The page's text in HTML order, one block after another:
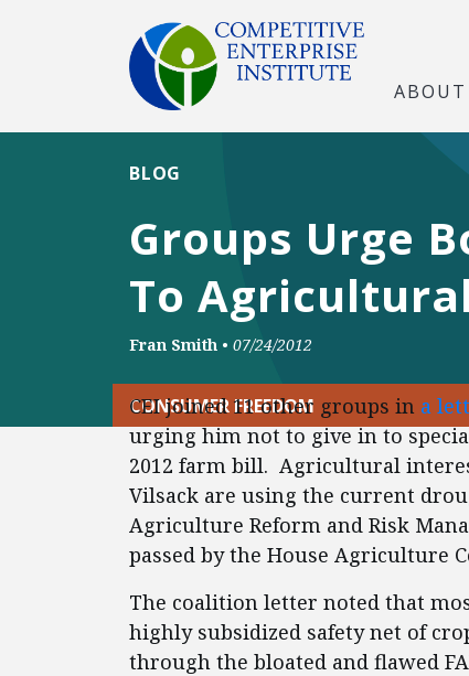
ABOUT
Groups Urge
To
BLOG
Fran Smith • 07/24/2012
CONSUMER FREEDOM
CEI joined 11 other groups in a
urging him not to give in to
2012 farm bill. Agricultural
Vilsack are using the current
Agriculture Reform and Risk
passed by the House Agriculture
The coalition letter noted that
highly subsidized safety net of
through the bloated and flawed